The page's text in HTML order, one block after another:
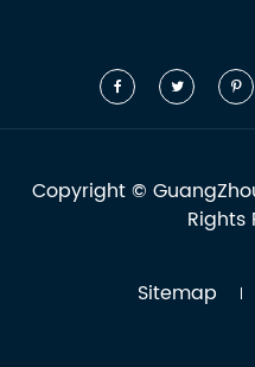
Copyright ©
Rights
Sitemap